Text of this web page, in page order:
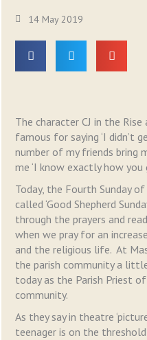
14 May 2019
The character CJ in the
famous for saying ‘I didn’t
number of my friends bring
me ‘I know exactly how
Today, the Fourth Sunday
called ‘Good Shepherd
through the prayers and
when we pray for an
and the religious life. At
the parish community a
today as the Parish Priest
community.
As they say in theatre
teenager is on the